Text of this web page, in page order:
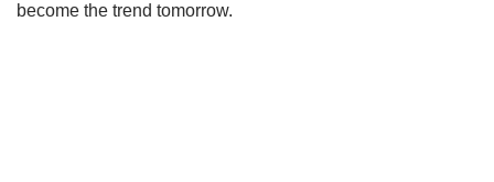
become the trend tomorrow.